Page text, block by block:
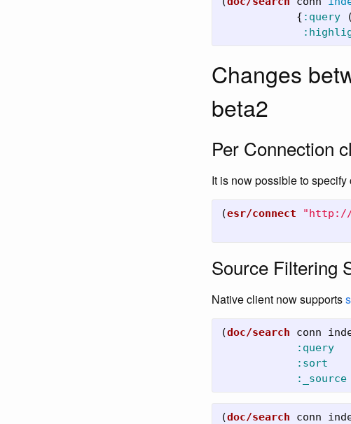
{ :query (
Changes
beta2
Per Connection
It is now possible to
(esr/connect "http://
Source Filtering
Native client now supports
(doc/search conn
:query
:sort
:_source
(doc/search conn